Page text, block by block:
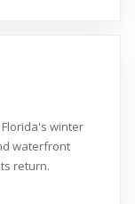
winter
waterfront
return.